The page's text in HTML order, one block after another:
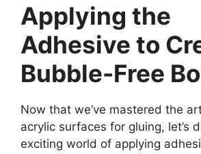
Applying the
Adhesive to
Bubble-Free
Now that we’ve mastered the
acrylic surfaces for gluing, let’s
exciting world of applying